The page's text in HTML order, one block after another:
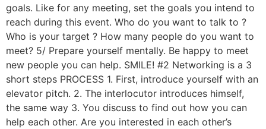
goals. Like for any meeting, set the goals you intend to
reach during this event. Who do you want to talk to ?
Who is your target ? How many people do you want to
meet? 5/ Prepare yourself mentally. Be happy to meet
new people you can help. SMILE! #2 Networking is a 3
short steps PROCESS 1. First, introduce yourself with an
elevator pitch. 2. The interlocutor introduces himself,
the same way 3. You discuss to find out how you can
help each other. Are you interested in each other’s